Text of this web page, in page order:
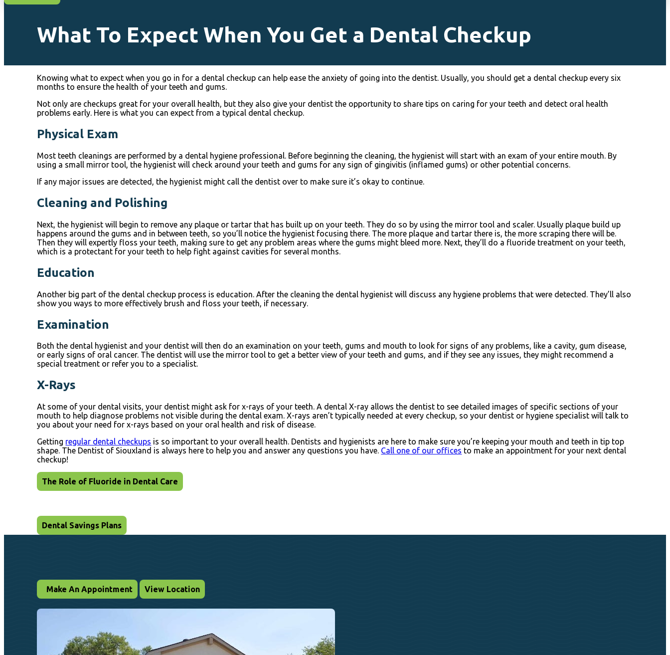
What To Expect When You Get a Dental Checkup
Knowing what to expect when you go in for a dental checkup can help ease the anxiety of going into the dentist. Usually, you should get a dental checkup every six
months to ensure the health of your teeth and gums.
Not only are checkups great for your overall health, but they also give your dentist the opportunity to share tips on caring for your teeth and detect oral health
problems early. Here is what you can expect from a typical dental checkup.
Physical Exam
Most teeth cleanings are performed by a dental hygiene professional. Before beginning the cleaning, the hygienist will start with an exam of your entire mouth. By
using a small mirror tool, the hygienist will check around your teeth and gums for any sign of gingivitis (inflamed gums) or other potential concerns.
If any major issues are detected, the hygienist might call the dentist over to make sure it’s okay to continue.
Cleaning and Polishing
Next, the hygienist will begin to remove any plaque or tartar that has built up on your teeth. They do so by using the mirror tool and scaler. Usually plaque build up
happens around the gums and in between teeth, so you’ll notice the hygienist focusing there. The more plaque and tartar there is, the more scraping there will be.
Then they will expertly floss your teeth, making sure to get any problem areas where the gums might bleed more. Next, they’ll do a fluoride treatment on your teeth,
which is a protectant for your teeth to help fight against cavities for several months.
Education
Another big part of the dental checkup process is education. After the cleaning the dental hygienist will discuss any hygiene problems that were detected. They’ll also
show you ways to more effectively brush and floss your teeth, if necessary.
Examination
Both the dental hygienist and your dentist will then do an examination on your teeth, gums and mouth to look for signs of any problems, like a cavity, gum disease,
or early signs of oral cancer. The dentist will use the mirror tool to get a better view of your teeth and gums, and if they see any issues, they might recommend a
special treatment or refer you to a specialist.
X-Rays
At some of your dental visits, your dentist might ask for x-rays of your teeth. A dental X-ray allows the dentist to see detailed images of specific sections of your
mouth to help diagnose problems not visible during the dental exam. X-rays aren’t typically needed at every checkup, so your dentist or hygiene specialist will talk to
you about your need for x-rays based on your oral health and risk of disease.
Getting regular dental checkups is so important to your overall health. Dentists and hygienists are here to make sure you’re keeping your mouth and teeth in tip top
shape. The Dentist of Siouxland is always here to help you and answer any questions you have. Call one of our offices to make an appointment for your next dental
checkup!
The Role of Fluoride in Dental Care
Dental Savings Plans
Make An Appointment View Location